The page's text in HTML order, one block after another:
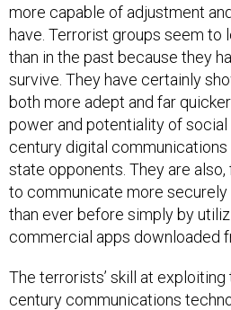
more capable of adjustment
have. Terrorist groups seem to
than in the past because they
survive. They have certainly
both more adept and far
power and potentiality of
century digital
state opponents. They are
to communicate more
than ever before simply by
commercial apps downloaded
The terrorists’ skill at
century communications